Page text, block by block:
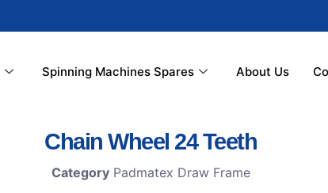
Spinning Machines Spares About Us
Chain Wheel 24 Teeth
Category Padmatex Draw Frame